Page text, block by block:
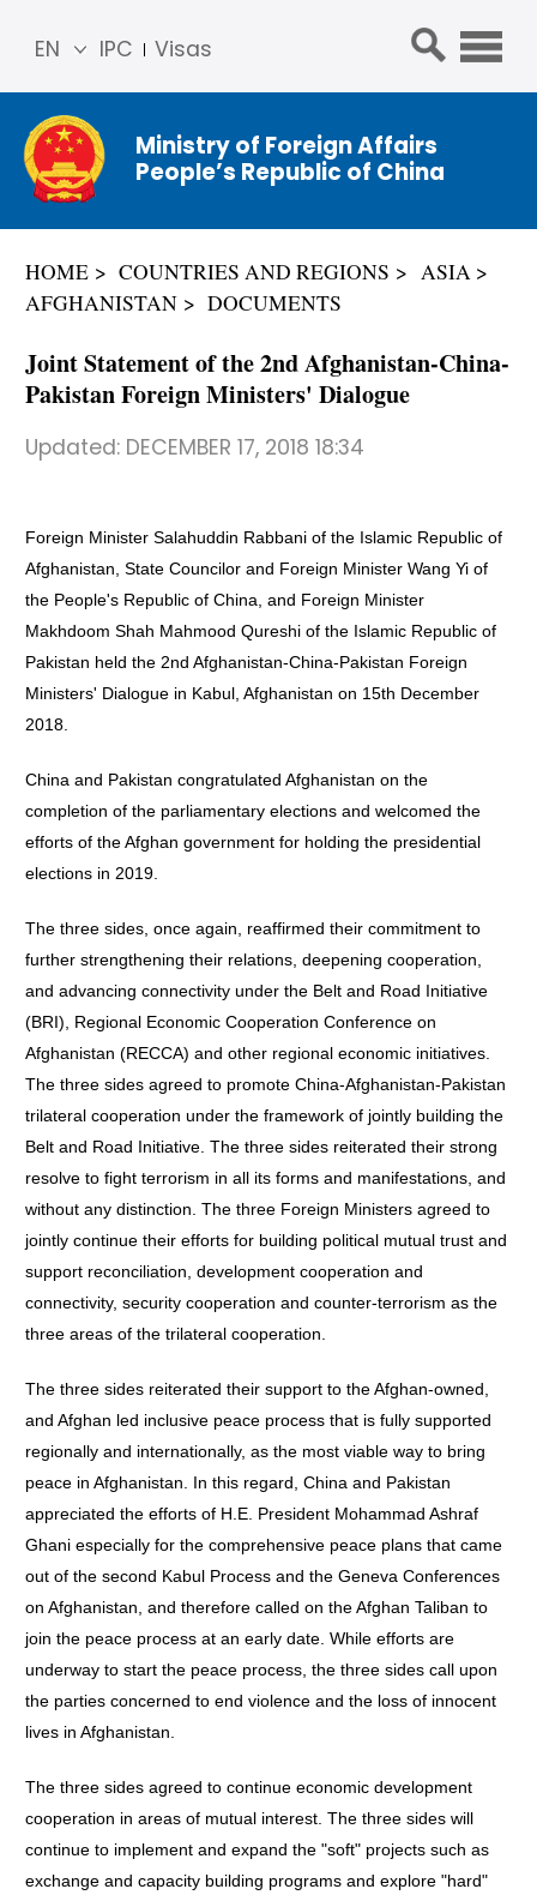
IPC Visas
EN
简体
中文
Franç
ais
ñol
عربي
Ministry of Foreign Affairs
People’s Republic of China
HOME COUNTRIES AND REGIONS
ASIA
AFGHANISTAN
DOCUMENTS
Joint Statement of the 2nd Afghanistan-China-
Pakistan Foreign Ministers' Dialogue
Updated: DECEMBER 17, 2018 18:34
Foreign Minister Salahuddin Rabbani of the Islamic Republic of
Afghanistan, State Councilor and Foreign Minister Wang Yi of
the People's Republic of China, and Foreign Minister
Makhdoom Shah Mahmood Qureshi of the Islamic Republic of
Pakistan held the 2nd Afghanistan-China-Pakistan Foreign
Ministers' Dialogue in Kabul, Afghanistan on 15th December
2018.
China and Pakistan congratulated Afghanistan on the
completion of the parliamentary elections and welcomed the
efforts of the Afghan government for holding the presidential
elections in 2019.
The three sides, once again, reaffirmed their commitment to
further strengthening their relations, deepening cooperation,
and advancing connectivity under the Belt and Road Initiative
(BRI), Regional Economic Cooperation Conference on
Afghanistan (RECCA) and other regional economic initiatives.
The three sides agreed to promote China-Afghanistan-Pakistan
trilateral cooperation under the framework of jointly building the
Belt and Road Initiative. The three sides reiterated their strong
resolve to fight terrorism in all its forms and manifestations, and
without any distinction. The three Foreign Ministers agreed to
jointly continue their efforts for building political mutual trust and
support reconciliation, development cooperation and
connectivity, security cooperation and counter-terrorism as the
three areas of the trilateral cooperation.
The three sides reiterated their support to the Afghan-owned,
and Afghan led inclusive peace process that is fully supported
regionally and internationally, as the most viable way to bring
peace in Afghanistan. In this regard, China and Pakistan
appreciated the efforts of H.E. President Mohammad Ashraf
Ghani especially for the comprehensive peace plans that came
out of the second Kabul Process and the Geneva Conferences
on Afghanistan, and therefore called on the Afghan Taliban to
join the peace process at an early date. While efforts are
underway to start the peace process, the three sides call upon
the parties concerned to end violence and the loss of innocent
lives in Afghanistan.
The three sides agreed to continue economic development
cooperation in areas of mutual interest. The three sides will
continue to implement and expand the "soft" projects such as
exchange and capacity building programs and explore "hard"